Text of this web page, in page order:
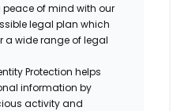
peace of mind with our
legal plan which
a wide range of legal
Protection helps
information by
activity and